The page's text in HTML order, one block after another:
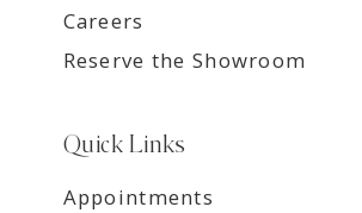
Careers
Reserve the Showroom
Quick Links
Appointments